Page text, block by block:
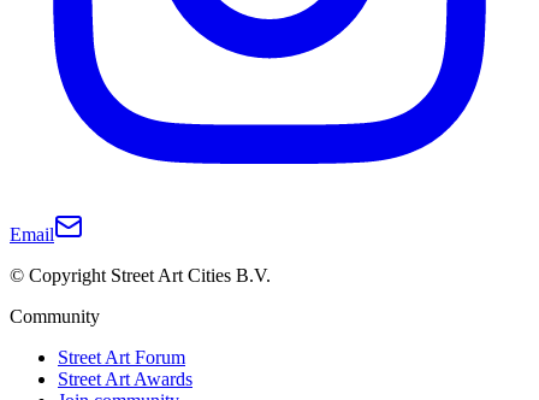
Email
© Copyright Street Art Cities B.V.
Community
Street Art Forum
Street Art Awards